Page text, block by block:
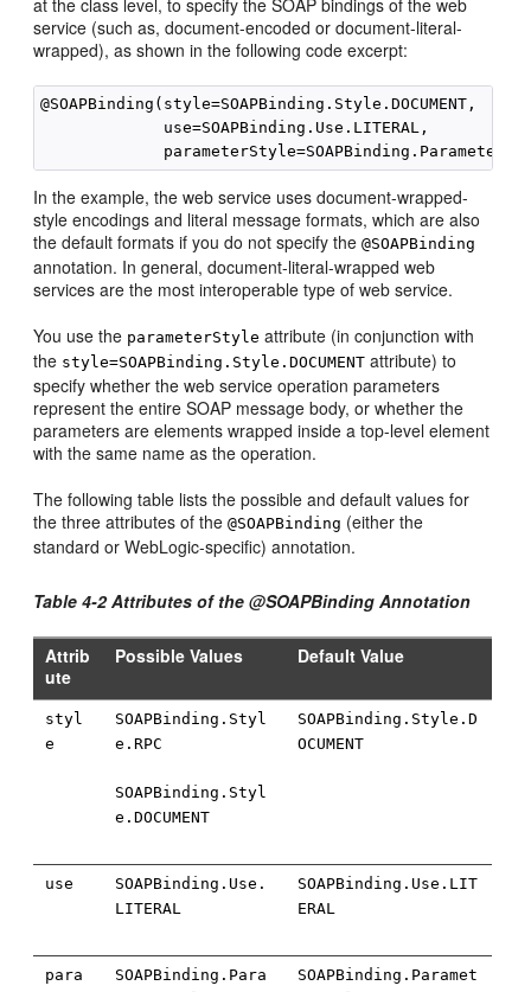
at the class level, to specify the SOAP bindings of the web
service (such as, document-encoded or document-literal-
wrapped), as shown in the following code excerpt:
@SOAPBinding(style=SOAPBinding.Style.DOCUMENT,
             use=SOAPBinding.Use.LITERAL,
In the example, the web service uses document-wrapped-
style encodings and literal message formats, which are also
the default formats if you do not specify the@SOAPBinding
annotation. In general, document-literal-wrapped web
services are the most interoperable type of web service.
You use the parameterStyle attribute (in conjunction with
the style=SOAPBinding.Style.DOCUMENT attribute) to
specify whether the web service operation parameters
represent the entire SOAP message body, or whether the
parameters are elements wrapped inside a top-level element
with the same name as the operation.
The following table lists the possible and default values for
the three attributes of the@SOAPBinding (either the
standard or WebLogic-specific) annotation.
Table 4-2 Attributes of the @SOAPBinding Annotation
Attrib
ute
Possible Values Default Value
styl
e
SOAPBinding.Styl
e.RPC
SOAPBinding.Styl
e.DOCUMENT
SOAPBinding.Style.D
OCUMENT
use
SOAPBinding.Use.
LITERAL
SOAPBinding.Use.LIT
ERAL
para
SOAPBinding.Para
SOAPBinding.Paramet